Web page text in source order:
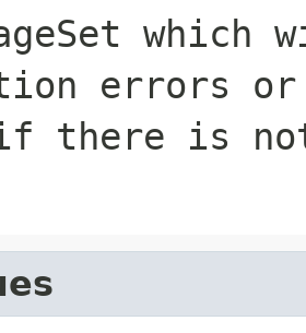
errors
if there is